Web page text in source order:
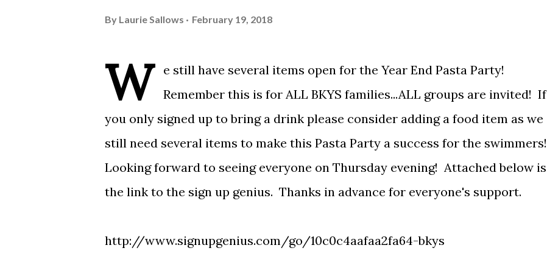
By Laurie Sallows February 19, 2018
W
e still have several items open for the Year End Pasta Party!
Remember this is for ALL BKYS families...ALL groups are invited! If
you only signed up to bring a drink please consider adding a food item as we
still need several items to make this Pasta Party a success for the swimmers!
Looking forward to seeing everyone on Thursday evening! Attached below is
the link to the sign up genius. Thanks in advance for everyone's support.
http://www.signupgenius.com/go/10c0c4aafaa2fa64-bkys